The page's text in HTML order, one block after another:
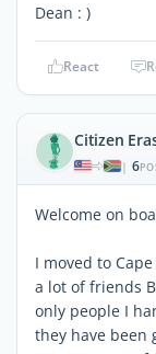
Dean : )
React
Citizen
| 6
Welcome on
I moved to
a lot of friends
only people I
they have been